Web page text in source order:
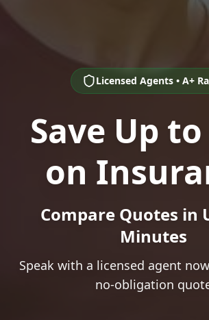
Licensed Agents • A+
Save Up
on
Compare Quotes in
Minutes
Speak with a licensed agent
no-obligation